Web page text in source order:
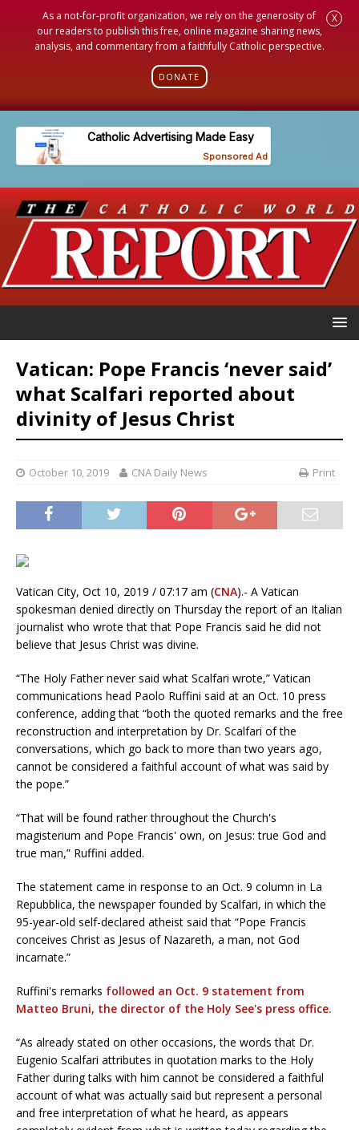
As a not-for-profit organization, we rely on the generosity of
our readers to publish this free, online magazine sharing news,
analysis, and commentary from a faithfully Catholic perspective.
DONATE
X
Vatican: Pope Francis ‘never said’
what Scalfari reported about
divinity of Jesus Christ
October 10, 2019 CNA Daily News Print
Vatican City, Oct 10, 2019 / 07:17 am (CNA).- A Vatican
spokesman denied directly on Thursday the report of an Italian
journalist who wrote that that Pope Francis said he did not
believe that Jesus Christ was divine.
“The Holy Father never said what Scalfari wrote,” Vatican
communications head Paolo Ruffini said at an Oct. 10 press
conference, adding that “both the quoted remarks and the free
reconstruction and interpretation by Dr. Scalfari of the
conversations, which go back to more than two years ago,
cannot be considered a faithful account of what was said by
the pope.”
“That will be found rather throughout the Church's
magisterium and Pope Francis' own, on Jesus: true God and
true man,” Ruffini added.
The statement came in response to an Oct. 9 column in La
Repubblica, the newspaper founded by Scalfari, in which the
95-year-old self-declared atheist said that “Pope Francis
conceives Christ as Jesus of Nazareth, a man, not God
incarnate.”
Ruffini's remarks followed an Oct. 9 statement from
Matteo Bruni, the director of the Holy See's press office.
“As already stated on other occasions, the words that Dr.
Eugenio Scalfari attributes in quotation marks to the Holy
Father during talks with him cannot be considered a faithful
account of what was actually said but represent a personal
and free interpretation of what he heard, as appears